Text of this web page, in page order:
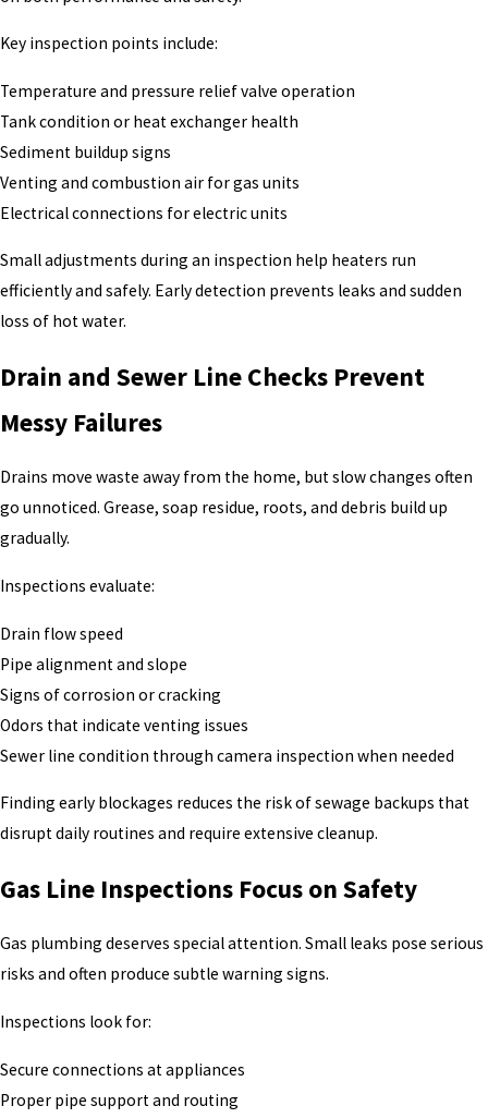
Key inspection points include:
Temperature and pressure relief valve operation
Tank condition or heat exchanger health
Sediment buildup signs
Venting and combustion air for gas units
Electrical connections for electric units
Small adjustments during an inspection help heaters run
efficiently and safely. Early detection prevents leaks and sudden
loss of hot water.
Drain and Sewer Line Checks Prevent
Messy Failures
Drains move waste away from the home, but slow changes often
go unnoticed. Grease, soap residue, roots, and debris build up
gradually.
Inspections evaluate:
Drain flow speed
Pipe alignment and slope
Signs of corrosion or cracking
Odors that indicate venting issues
Sewer line condition through camera inspection when needed
Finding early blockages reduces the risk of sewage backups that
disrupt daily routines and require extensive cleanup.
Gas Line Inspections Focus on Safety
Gas plumbing deserves special attention. Small leaks pose serious
risks and often produce subtle warning signs.
Inspections look for:
Secure connections at appliances
Proper pipe support and routing